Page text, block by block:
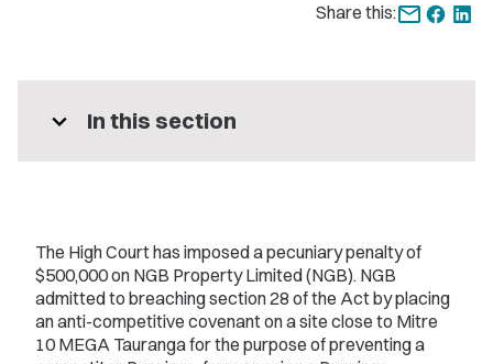
Share this:
expand_more In this section
The High Court has imposed a pecuniary penalty of
$500,000 on NGB Property Limited (NGB). NGB
admitted to breaching section 28 of the Act by placing
an anti-competitive covenant on a site close to Mitre
10 MEGA Tauranga for the purpose of preventing a